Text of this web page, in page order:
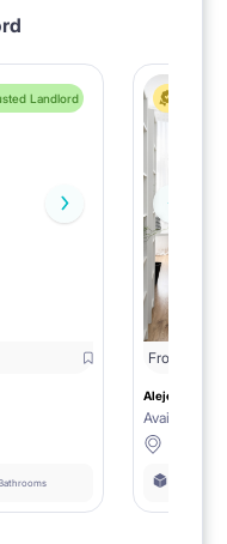
Landlord
From
Aleje
Available